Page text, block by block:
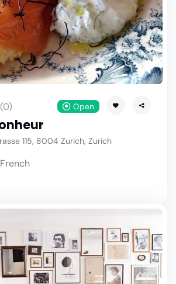
(0) Open
115, 8004 Zurich, Zurich
French